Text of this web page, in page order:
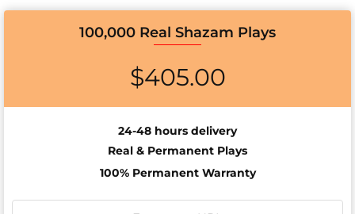
100,000 Real Shazam Plays
$405.00
24-48 hours delivery
Real & Permanent Plays
100% Permanent Warranty